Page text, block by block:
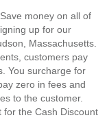
Save money on all of
up for our
Massachusetts.
customers pay
You surcharge for
zero in fees and
to the customer.
for the Cash Discount